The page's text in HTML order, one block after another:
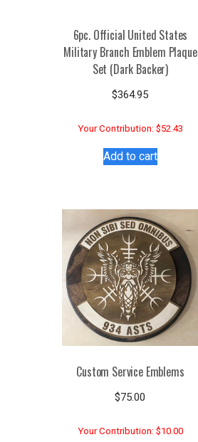
6pc. Official United States
Military Branch Emblem Plaque
Set (Dark Backer)
$364.95
Your Contribution: $52.43
Add to cart
Custom Service Emblems
$75.00
Your Contribution: $10.00